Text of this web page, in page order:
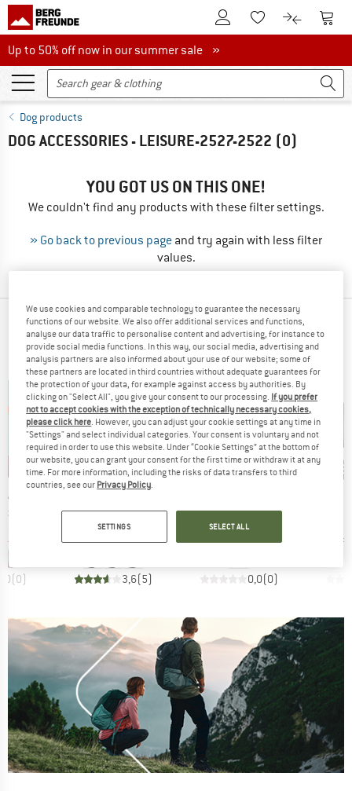
To Customer Account
To Wishlist.To product
To
Up to 50% off now in our summer sale
Up to 50% off now in our summer sale »
Dog products
DOG ACCESSORIES - LEISURE-2527-2522 (0)
YOU GOT US ON THIS ONE!
We couldn't find any products with these filter settings.
» Go back to previous page and try again with less filter
values.
TOP PRODUCTS FROM YOUR FAVORITE
BRANDS
Price
(0)
BRAND
RUFFWEAR
Item(s)
Hitch Hiker Dog Backpack Carrier
Product group
Dog accessories
€144.95 Reduced Price
€123.21
3,6(5)
Discount
15%
Item(s)
BackTrak Dog Evacuation Kit
Product group
Dog accessories
€149.56
0,0(0)
Discount
15%
We use cookies and comparable technology to guarantee the necessary
functions of our website. We also offer additional services and functions,
analyse our data traffic to personalise content and advertising, for instance to
provide social media functions. In this way, our social media, advertising and
analysis partners are also informed about your use of our website; some of
these partners are located in third countries without adequate guarantees for
the protection of your data, for example against access by authorities. By
clicking on "Select All", you give your consent to our processing. If you prefer
not to accept cookies with the exception of technically necessary cookies,
please click here . However, you can adjust your cookie settings at any time in
"Settings" and select individual categories. Your consent is voluntary and not
required in order to use this website. Under “Cookie Settings” at the bottom of
our website, you can grant your consent for the first time or withdraw it at any
time. For more information, including the risks of data transfers to third
countries, see our Privacy Policy
SETTINGS SELECT ALL